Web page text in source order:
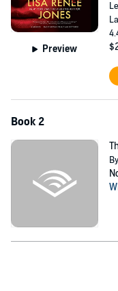
Preview
Book 2